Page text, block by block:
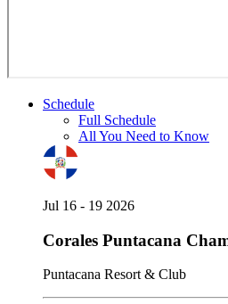
Schedule
Full Schedule
All You Need to Know
Jul 16 - 19 2026
Corales Puntacana
Puntacana Resort & Club